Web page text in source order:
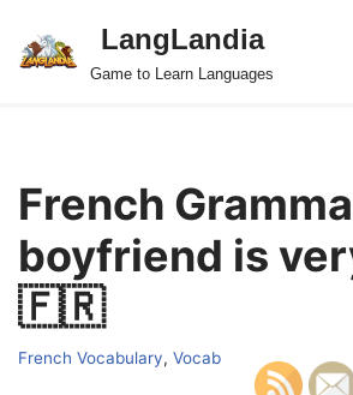
Skip
LangLandia
Game to Learn Languages
French
boyfriend is
🇫🇷
French Vocabulary, Vocab